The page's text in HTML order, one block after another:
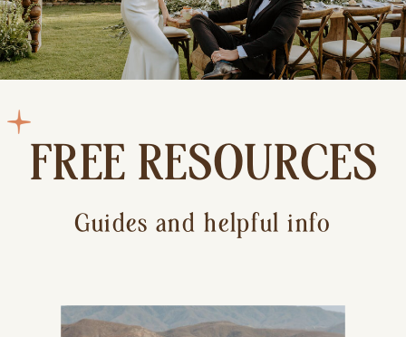
FREE RESOURCES
Guides and helpful info